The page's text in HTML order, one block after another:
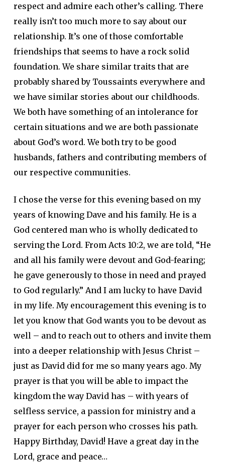
respect and admire each other’s calling. There
really isn’t too much more to say about our
relationship. It’s one of those comfortable
friendships that seems to have a rock solid
foundation. We share similar traits that are
probably shared by Toussaints everywhere and
we have similar stories about our childhoods.
We both have something of an intolerance for
certain situations and we are both passionate
about God’s word. We both try to be good
husbands, fathers and contributing members of
our respective communities.
I chose the verse for this evening based on my
years of knowing Dave and his family. He is a
God centered man who is wholly dedicated to
serving the Lord. From Acts 10:2, we are told, “He
and all his family were devout and God-fearing;
he gave generously to those in need and prayed
to God regularly.” And I am lucky to have David
in my life. My encouragement this evening is to
let you know that God wants you to be devout as
well – and to reach out to others and invite them
into a deeper relationship with Jesus Christ –
just as David did for me so many years ago. My
prayer is that you will be able to impact the
kingdom the way David has – with years of
selfless service, a passion for ministry and a
prayer for each person who crosses his path.
Happy Birthday, David! Have a great day in the
Lord, grace and peace…